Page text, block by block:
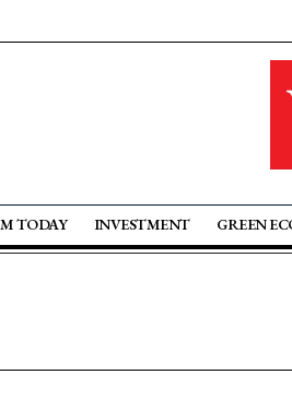
TODAY INVESTMENT GREEN